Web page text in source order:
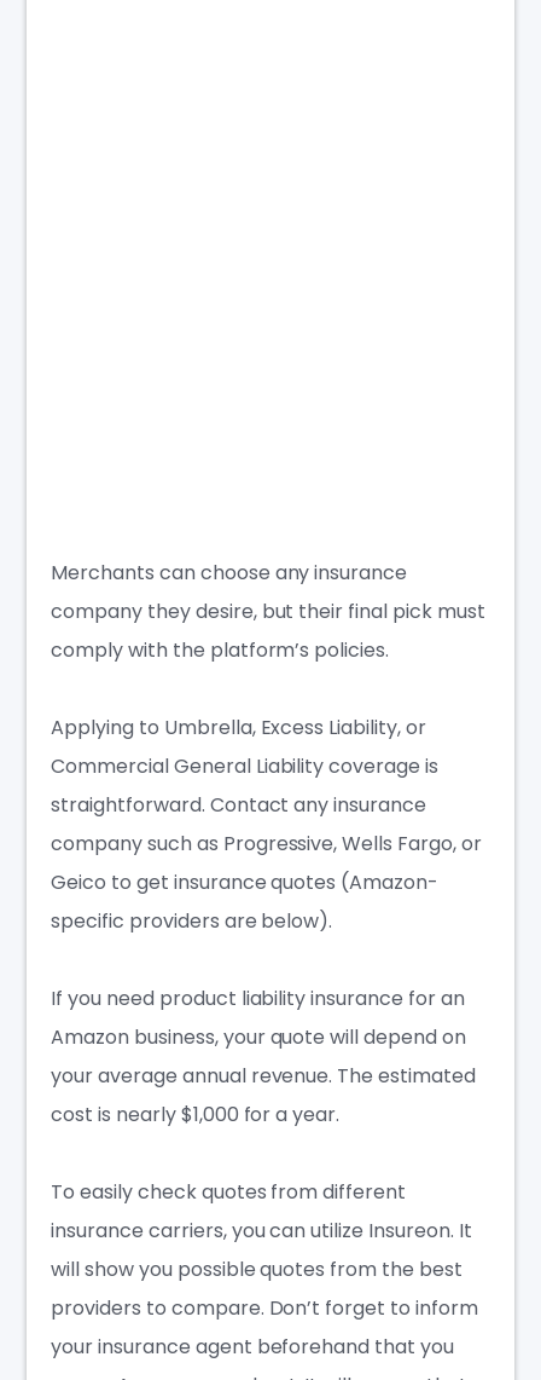
Merchants can choose any insurance
company they desire, but their final pick must
comply with the platform’s policies.
Applying to Umbrella, Excess Liability, or
Commercial General Liability coverage is
straightforward. Contact any insurance
company such as Progressive, Wells Fargo, or
Geico to get insurance quotes (Amazon-
specific providers are below).
If you need product liability insurance for an
Amazon business, your quote will depend on
your average annual revenue. The estimated
cost is nearly $1,000 for a year.
To easily check quotes from different
insurance carriers, you can utilize Insureon. It
will show you possible quotes from the best
providers to compare. Don’t forget to inform
your insurance agent beforehand that you